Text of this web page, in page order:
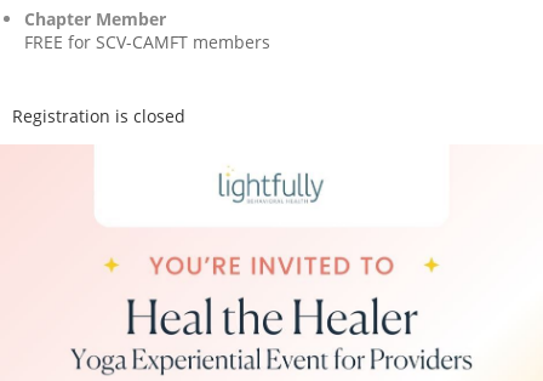
Chapter Member
FREE for SCV-CAMFT members
Registration is closed